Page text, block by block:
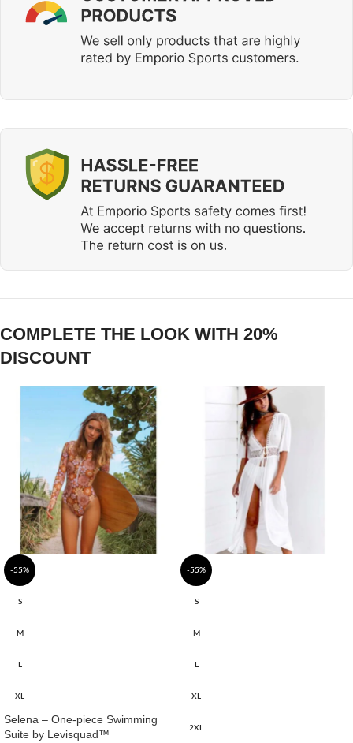
COMPLETE THE LOOK WITH 20%
DISCOUNT
-55%
S
M
L
XL
Selena – One-piece Swimming
Suite by Levisquad™
-55%
S
M
L
XL
2XL